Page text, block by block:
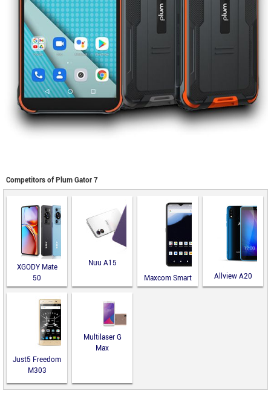
Competitors of Plum Gator 7
XGODY Mate
50
Nuu A15
Maxcom Smart
MS651
Allview A20
Lite
Just5 Freedom
M303
Multilaser G
Max